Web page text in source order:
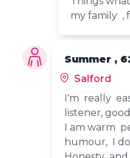
my family ,
Summer ,
Salford
I'm really
listener,
I am warm
humour, I